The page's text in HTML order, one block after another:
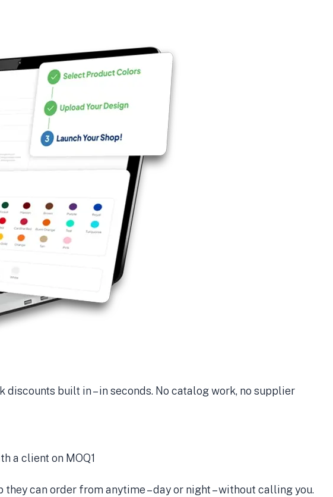
built in – in seconds. No catalog work, no supplier
can order from anytime – day or night – without calling you.